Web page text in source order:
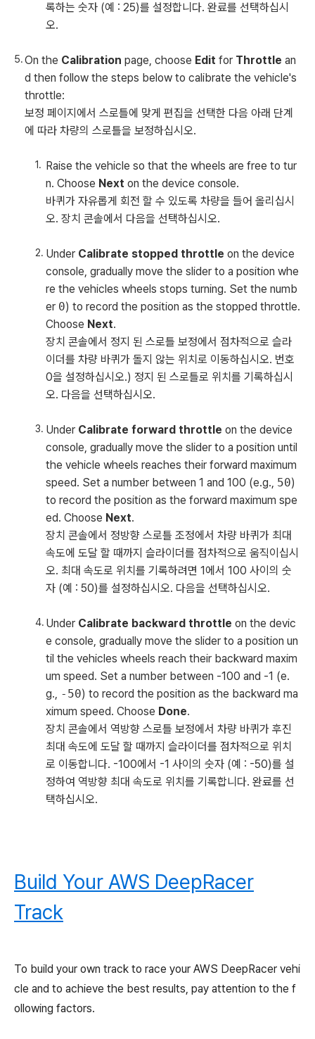
록하는 숫자 (예 : 25)를 설정합니다. 완료를 선택하십시
오.
On the Calibration page, choose Edit for Throttle an
d then follow the steps below to calibrate the vehicle's
throttle:
보정 페이지에서 스로틀에 맞게 편집을 선택한 다음 아래 단계
에 따라 차량의 스로틀을 보정하십시오.
Raise the vehicle so that the wheels are free to tur
n. Choose Next on the device console.
바퀴가 자유롭게 회전 할 수 있도록 차량을 들어 올리십시
오. 장치 콘솔에서 다음을 선택하십시오.
Under Calibrate stopped throttle on the device
console, gradually move the slider to a position whe
re the vehicles wheels stops turning. Set the numb
er 0) to record the position as the stopped throttle.
Choose Next.
장치 콘솔에서 정지 된 스로틀 보정에서 점차적으로 슬라
이더를 차량 바퀴가 돌지 않는 위치로 이동하십시오. 번호
0을 설정하십시오.) 정지 된 스로틀로 위치를 기록하십시
오. 다음을 선택하십시오.
Under Calibrate forward throttle on the device
console, gradually move the slider to a position until
the vehicle wheels reaches their forward maximum
speed. Set a number between 1 and 100 (e.g., 50)
to record the position as the forward maximum spe
ed. Choose Next.
장치 콘솔에서 정방향 스로틀 조정에서 차량 바퀴가 최대
속도에 도달 할 때까지 슬라이더를 점차적으로 움직이십시
오. 최대 속도로 위치를 기록하려면 1에서 100 사이의 숫
자 (예 : 50)를 설정하십시오. 다음을 선택하십시오.
Under Calibrate backward throttle on the devic
e console, gradually move the slider to a position un
til the vehicles wheels reach their backward maxim
um speed. Set a number between -100 and -1 (e.
g., -50) to record the position as the backward ma
ximum speed. Choose Done.
장치 콘솔에서 역방향 스로틀 보정에서 차량 바퀴가 후진
최대 속도에 도달 할 때까지 슬라이더를 점차적으로 위치
로 이동합니다. -100에서 -1 사이의 숫자 (예 : -50)를 설
정하여 역방향 최대 속도로 위치를 기록합니다. 완료를 선
택하십시오.
Build Your AWS DeepRacer
Track
To build your own track to race your AWS DeepRacer vehi
cle and to achieve the best results, pay attention to the f
ollowing factors.